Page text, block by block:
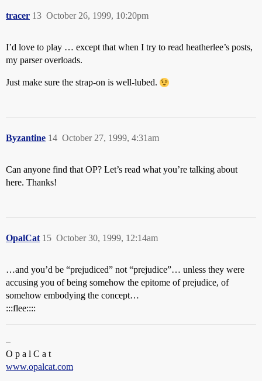
tracer October 26, 1999, 10:20pm
13
I’d love to play … except that when I try to read heatherlee’s posts,
my parser overloads.
Just make sure the strap-on is well-lubed.
Byzantine October 27, 1999, 4:31am
14
Can anyone find that OP? Let’s read what you’re talking about
here. Thanks!
OpalCat October 30, 1999, 12:14am
15
…and you’d be “prejudiced” not “prejudice”… unless they were
accusing you of being somehow the epitome of prejudice, of
somehow embodying the concept…
:::flee::::
–
O p a l C a t
www.opalcat.com